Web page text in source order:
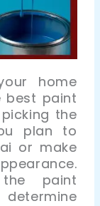
home
best paint
the
plan to
or make
paint